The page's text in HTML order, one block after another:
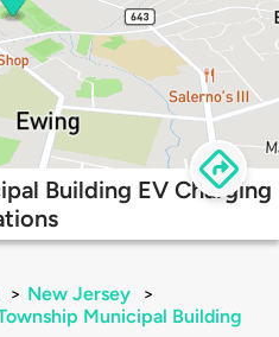
Building EV Charging
> New Jersey
>
Municipal Building